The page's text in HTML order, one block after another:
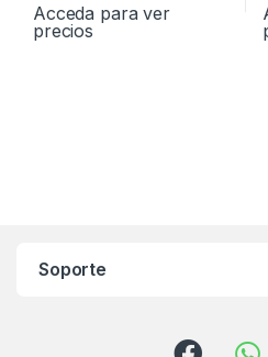
Acceda para ver
precios
Soporte